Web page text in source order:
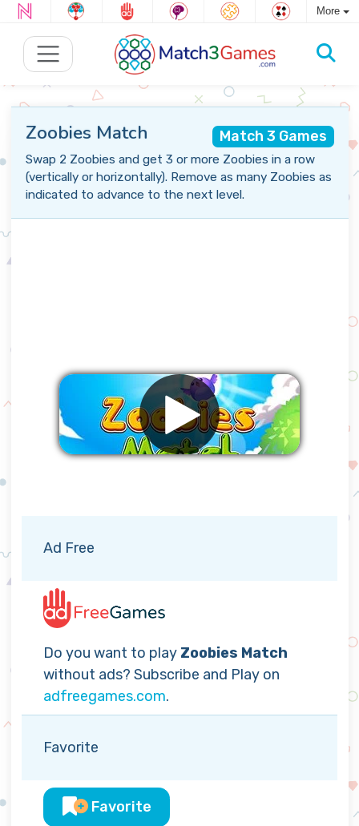
More
Match 3 Games
Zoobies Match
Swap 2 Zoobies and get 3 or more Zoobies in a row
(vertically or horizontally). Remove as many Zoobies as
indicated to advance to the next level.
Ad Free
Do you want to play Zoobies Match
without ads? Subscribe and Play on
adfreegames.com.
Favorite
Favorite